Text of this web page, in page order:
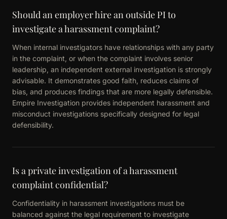
Should an employer hire an outside PI to
investigate a harassment complaint?
When internal investigators have relationships with any party
in the complaint, or when the complaint involves senior
leadership, an independent external investigation is strongly
advisable. It demonstrates good faith, reduces claims of
bias, and produces findings that are more legally defensible.
Empire Investigation provides independent harassment and
misconduct investigations specifically designed for legal
defensibility.
Is a private investigation of a harassment
complaint confidential?
Confidentiality in harassment investigations must be
balanced against the legal requirement to investigate